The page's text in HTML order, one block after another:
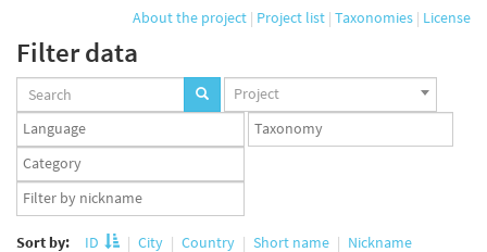
About the project | Project list | Taxonomies | License
Filter data
Projects
set
Project
Languages
set
Taxonomy
set
Taxonomy
term
set
App
user
Sort by: ID City Country Short name Nickname